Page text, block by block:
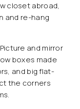
closet abroad,
and re-hang
Picture and mirror
boxes made
and big flat-
the corners